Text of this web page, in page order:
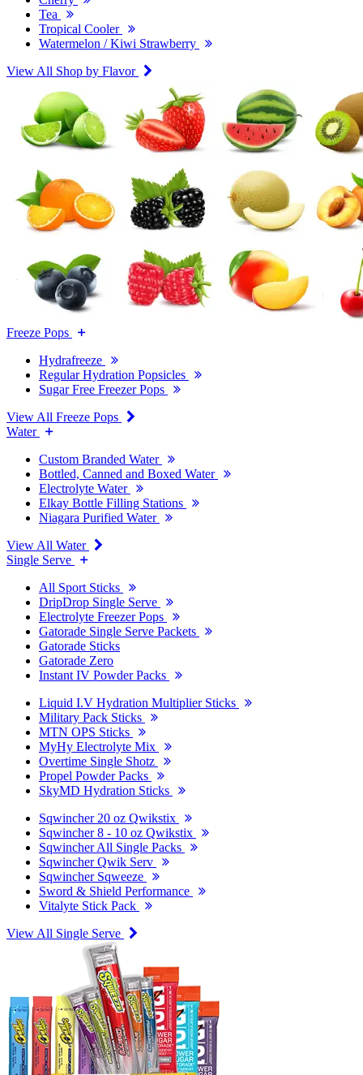
Tea
Tropical Cooler
Watermelon / Kiwi Strawberry
View All Shop by Flavor
Freeze Pops
Hydrafreeze
Regular Hydration Popsicles
Sugar Free Freezer Pops
View All Freeze Pops
Water
Custom Branded Water
Bottled, Canned and Boxed Water
Electrolyte Water
Elkay Bottle Filling Stations
Niagara Purified Water
View All Water
Single Serve
All Sport Sticks
DripDrop Single Serve
Electrolyte Freezer Pops
Gatorade Single Serve Packets
Gatorade Sticks
Gatorade Zero
Instant IV Powder Packs
Liquid I.V Hydration Multiplier Sticks
Military Pack Sticks
MTN OPS Sticks
MyHy Electrolyte Mix
Overtime Single Shotz
Propel Powder Packs
SkyMD Hydration Sticks
Sqwincher 20 oz Qwikstix
Sqwincher 8 - 10 oz Qwikstix
Sqwincher All Single Packs
Sqwincher Qwik Serv
Sqwincher Sqweeze
Sword & Shield Performance
Vitalyte Stick Pack
View All Single Serve